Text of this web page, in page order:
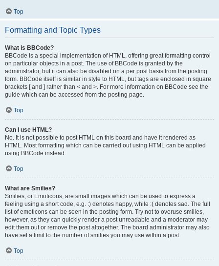
Top
Formatting and Topic Types
What is BBCode?
BBCode is a special implementation of HTML, offering great formatting control
on particular objects in a post. The use of BBCode is granted by the
administrator, but it can also be disabled on a per post basis from the posting
form. BBCode itself is similar in style to HTML, but tags are enclosed in square
brackets [ and ] rather than < and >. For more information on BBCode see the
guide which can be accessed from the posting page.
Top
Can I use HTML?
No. It is not possible to post HTML on this board and have it rendered as
HTML. Most formatting which can be carried out using HTML can be applied
using BBCode instead.
Top
What are Smilies?
Smilies, or Emoticons, are small images which can be used to express a
feeling using a short code, e.g. :) denotes happy, while :( denotes sad. The full
list of emoticons can be seen in the posting form. Try not to overuse smilies,
however, as they can quickly render a post unreadable and a moderator may
edit them out or remove the post altogether. The board administrator may also
have set a limit to the number of smilies you may use within a post.
Top